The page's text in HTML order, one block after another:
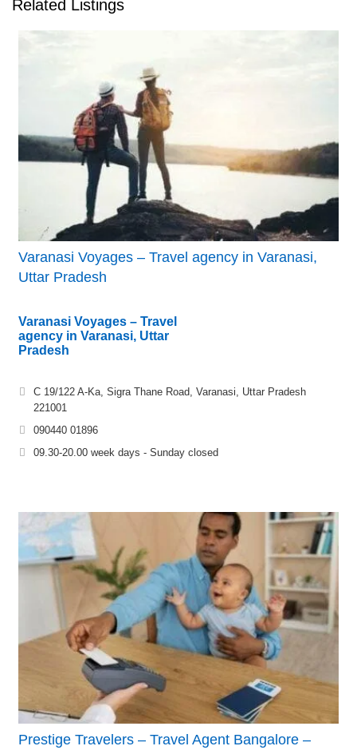
Related Listings
Varanasi Voyages – Travel agency in Varanasi,
Uttar Pradesh
Varanasi Voyages – Travel
agency in Varanasi, Uttar
Pradesh
C 19/122 A-Ka, Sigra Thane Road, Varanasi, Uttar Pradesh
221001
090440 01896
09.30-20.00 week days - Sunday closed
Prestige Travelers – Travel Agent Bangalore –